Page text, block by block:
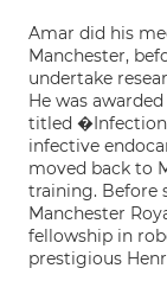
Amar did his
Manchester,
undertake
He was
titled �Infection
infective
moved back to
training. Before
Manchester
fellowship in
prestigious